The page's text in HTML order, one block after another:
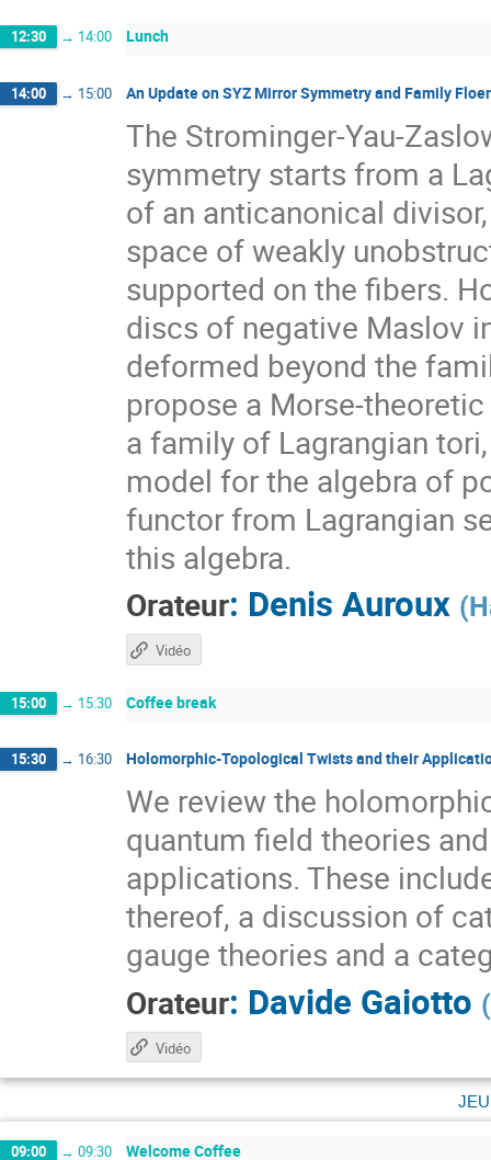
12:30 → 14:00 Lunch
14:00 → 15:00 An Update on SYZ Mirror Symmetry and Family
The Strominger-Yau-
symmetry starts from a
of an anticanonical
space of weakly
supported on the fibers.
discs of negative Maslov
deformed beyond the
propose a Morse-
a family of Lagrangian
model for the algebra of
functor from Lagrangian
this algebra.
Orateur: Denis Auroux (
Vidéo
15:00 → 15:30 Coffee break
15:30 → 16:30 Holomorphic-Topological Twists and their
We review the
quantum field theories
applications. These
thereof, a discussion of
gauge theories and a
Orateur: Davide Gaiotto (
Vidéo
09:00 → 09:30 Welcome Coffee